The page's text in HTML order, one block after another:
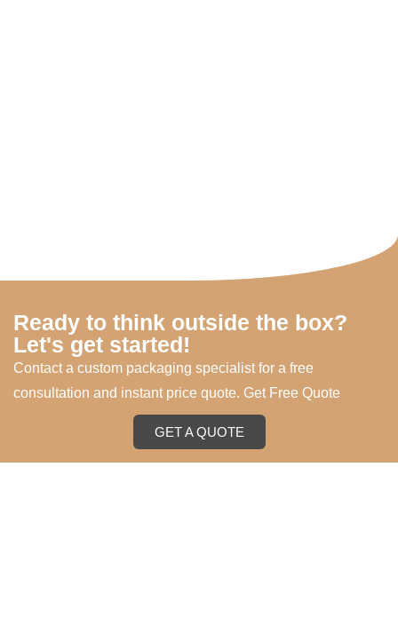
Ready to think outside the box?
Let's get started!
Contact a custom packaging specialist for a free
consultation and instant price quote. Get Free Quote
GET A QUOTE